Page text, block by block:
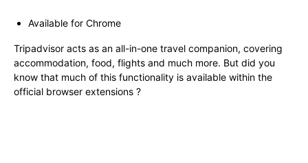
Available for Chrome
Tripadvisor acts as an all-in-one travel companion, covering
accommodation, food, flights and much more. But did you
know that much of this functionality is available within the
official browser extensions ?